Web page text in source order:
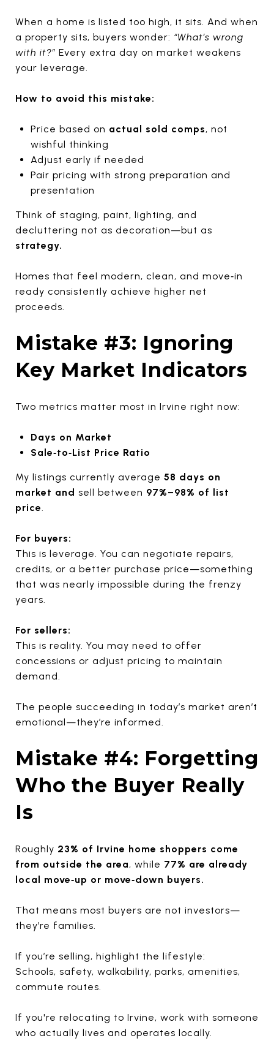
When a home is listed too high, it sits. And when
a property sits, buyers wonder: “What’s wrong
with it?” Every extra day on market weakens
your leverage.
How to avoid this mistake:
Price based on actual sold comps, not
wishful thinking
Adjust early if needed
Pair pricing with strong preparation and
presentation
Think of staging, paint, lighting, and
decluttering not as decoration—but as
strategy.
Homes that feel modern, clean, and move‑in
ready consistently achieve higher net
proceeds.
Mistake #3: Ignoring
Key Market Indicators
Two metrics matter most in Irvine right now:
Days on Market
Sale‑to‑List Price Ratio
My listings currently average 58 days on
market and sell between 97%–98% of list
price.
For buyers:
This is leverage. You can negotiate repairs,
credits, or a better purchase price—something
that was nearly impossible during the frenzy
years.
For sellers:
This is reality. You may need to offer
concessions or adjust pricing to maintain
demand.
The people succeeding in today’s market aren’t
emotional—they’re informed.
Mistake #4: Forgetting
Who the Buyer Really
Is
Roughly 23% of Irvine home shoppers come
from outside the area, while 77% are already
local move‑up or move‑down buyers.
That means most buyers are not investors—
they’re families.
If you’re selling, highlight the lifestyle:
Schools, safety, walkability, parks, amenities,
commute routes.
If you're relocating to Irvine, work with someone
who actually lives and operates locally.